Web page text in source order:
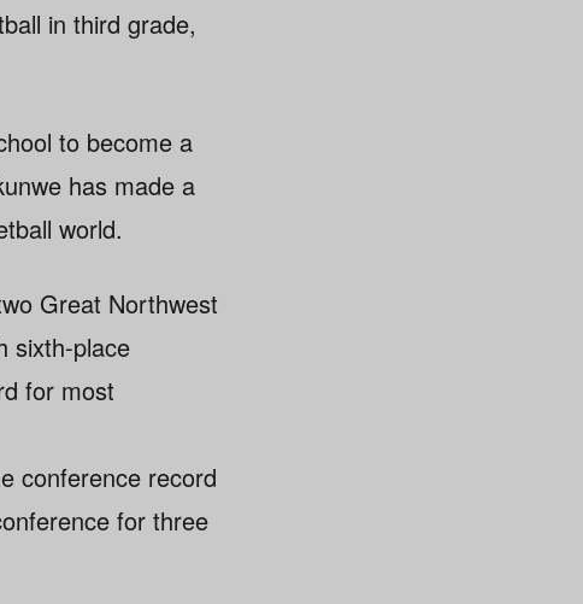
in third grade,
to become a
has made a
world.
Great Northwest
sixth-place
for most
conference record
for three